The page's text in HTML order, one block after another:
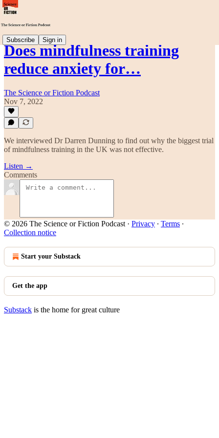
Subscribe Sign in
Does mindfulness training
reduce anxiety for…
The Science or Fiction Podcast
Nov 7, 2022
We interviewed Dr Darren Dunning to find out why the biggest trial
of mindfulness training in the UK was not effective.
Listen →
Comments
© 2026 The Science or Fiction Podcast · Privacy ∙ Terms ∙
Collection notice
Start your Substack
Get the app
Substack is the home for great culture